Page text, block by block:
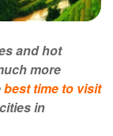
and hot
more
best time to visit
in